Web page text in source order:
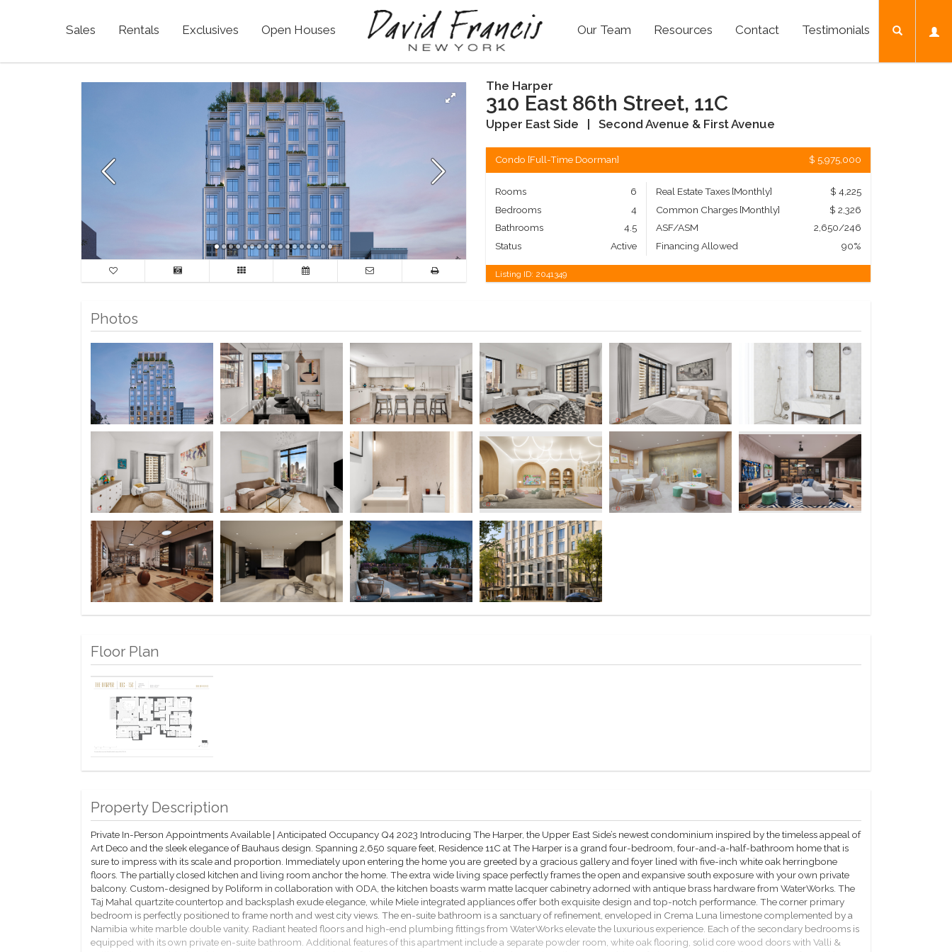
Sales Rentals Exclusives Open Houses Our Team Resources Contact Testimonials
The Harper
310 East 86th Street, 11C
Upper East Side Second Avenue & First Avenue
Condo [Full-Time Doorman] $ 5,975,000
Rooms
6
Bedrooms
4
Bathrooms
4.5
Status
Active
Real Estate Taxes [Monthly]
$ 4,225
Common Charges [Monthly]
$ 2,326
ASF/ASM
2,650/246
Financing Allowed
90%
Listing ID: 2041349
Photos
Floor Plan
Property Description
Private In-Person Appointments Available | Anticipated Occupancy Q4 2023 Introducing The Harper, the Upper East Side’s newest condominium inspired by the timeless appeal of
Art Deco and the sleek elegance of Bauhaus design. Spanning 2,650 square feet, Residence 11C at The Harper is a grand four-bedroom, four-and-a-half-bathroom home that is
sure to impress with its scale and proportion. Immediately upon entering the home you are greeted by a gracious gallery and foyer lined with five-inch white oak herringbone
floors. The partially closed kitchen and living room anchor the home. The extra wide living space perfectly frames the open and expansive south exposure with your own private
balcony. Custom-designed by Poliform in collaboration with ODA, the kitchen boasts warm matte lacquer cabinetry adorned with antique brass hardware from WaterWorks. The
Taj Mahal quartzite countertop and backsplash exude elegance, while Miele integrated appliances offer both exquisite design and top-notch performance. The corner primary
bedroom is perfectly positioned to frame north and west city views. The en-suite bathroom is a sanctuary of refinement, enveloped in Crema Luna limestone complemented by a
Namibia white marble double vanity. Radiant heated floors and high-end plumbing fittings from WaterWorks elevate the luxurious experience. Each of the secondary bedrooms is
equipped with its own private en-suite bathroom. Additional features of this apartment include a separate powder room, white oak flooring, solid core wood doors with Valli &